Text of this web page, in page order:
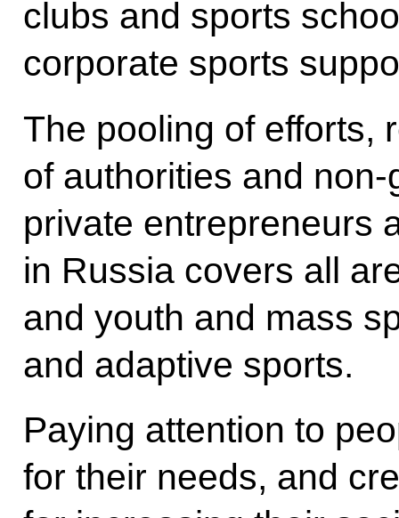
clubs and sports
corporate sports
The pooling of efforts,
of authorities and
private entrepreneurs
in Russia covers all
and youth and mass
and adaptive sports.
Paying attention to
for their needs, and